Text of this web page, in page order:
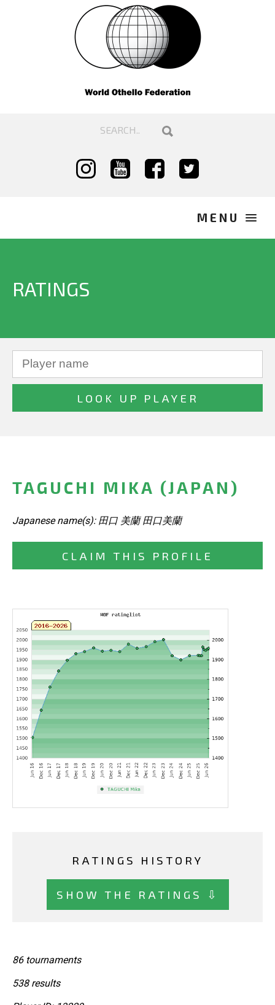
RATINGS
TAGUCHI MIKA (JAPAN)
Japanese name(s): 田口 美蘭 田口美蘭
CLAIM THIS PROFILE
RATINGS HISTORY
SHOW THE RATINGS ⇩
86 tournaments
538 results